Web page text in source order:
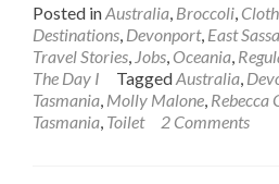
Posted inAustralia Broccoli
Destinations Devonport, East
Travel Stories Jobs Oceania
The Day I
TaggedAustralia
Tasmania Molly Malone Rebecca
Tasmania Toilet 2 Comments